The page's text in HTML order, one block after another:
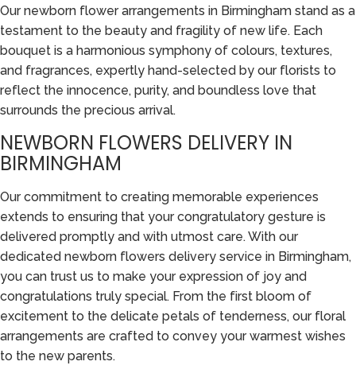
Our newborn flower arrangements in Birmingham stand as a
testament to the beauty and fragility of new life. Each
bouquet is a harmonious symphony of colours, textures,
and fragrances, expertly hand-selected by our florists to
reflect the innocence, purity, and boundless love that
surrounds the precious arrival.
NEWBORN FLOWERS DELIVERY IN
BIRMINGHAM
Our commitment to creating memorable experiences
extends to ensuring that your congratulatory gesture is
delivered promptly and with utmost care. With our
dedicated newborn flowers delivery service in Birmingham,
you can trust us to make your expression of joy and
congratulations truly special. From the first bloom of
excitement to the delicate petals of tenderness, our floral
arrangements are crafted to convey your warmest wishes
to the new parents.